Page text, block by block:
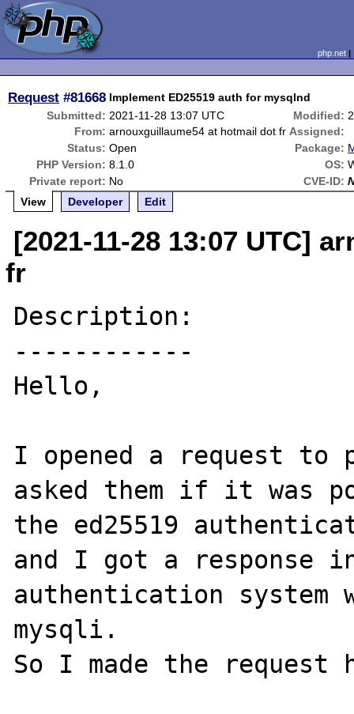
php.net
Request #81668 Implement ED25519 auth for mysqlnd
Submitted: 2021-11-28 13:07 UTC Modified:
From: arnouxguillaume54 at hotmail dot fr Assigned:
Status: Open Package:
PHP Version: 8.1.0 OS:
Private report: No CVE-ID:
View
Developer Edit
[2021-11-28 13:07 UTC]
fr
Description:
------------
Hello,
I opened a request to
asked them if it was
the ed25519
and I got a response
authentication system
mysqli.
So I made the request